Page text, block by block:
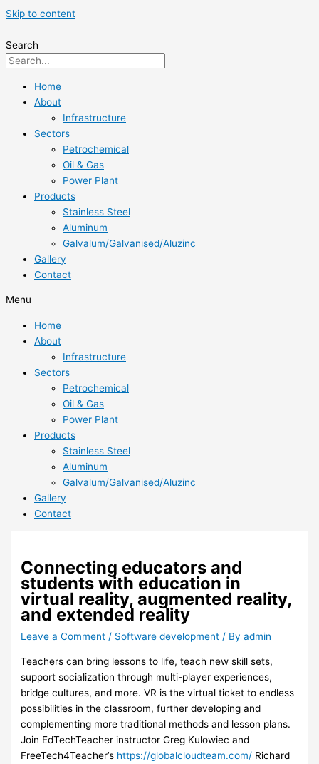
Skip to content
Search
Home
About
Infrastructure
Sectors
Petrochemical
Oil & Gas
Power Plant
Products
Stainless Steel
Aluminum
Galvalum/Galvanised/Aluzinc
Gallery
Contact
Menu
Home
About
Infrastructure
Sectors
Petrochemical
Oil & Gas
Power Plant
Products
Stainless Steel
Aluminum
Galvalum/Galvanised/Aluzinc
Gallery
Contact
Connecting educators and
students with education in
virtual reality, augmented reality,
and extended reality
Leave a Comment / Software development / Byadmin
Teachers can bring lessons to life, teach new skill sets,
support socialization through multi-player experiences,
bridge cultures, and more. VR is the virtual ticket to endless
possibilities in the classroom, further developing and
complementing more traditional methods and lesson plans.
Join EdTechTeacher instructor Greg Kulowiec and
FreeTech4Teacher’s https://globalcloudteam.com/ Richard